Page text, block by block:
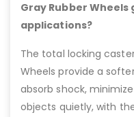
Gray Rubber
applications?
The total locking
Wheels provide a
absorb shock,
objects quietly, with